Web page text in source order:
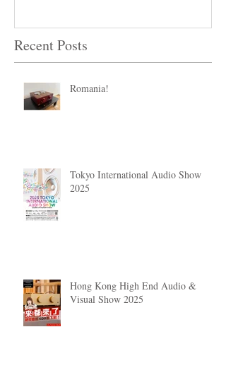
Recent Posts
Romania!
Tokyo International Audio Show
2025
Hong Kong High End Audio &
Visual Show 2025